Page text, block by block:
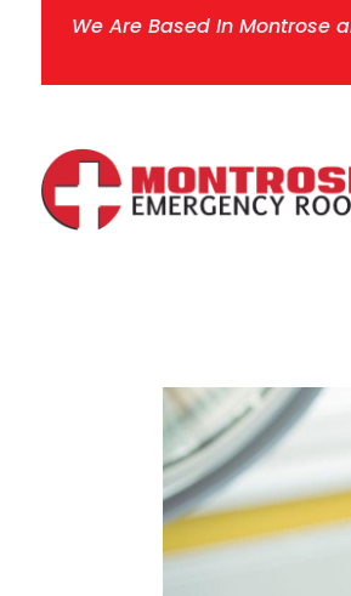
We Are Based In Montrose